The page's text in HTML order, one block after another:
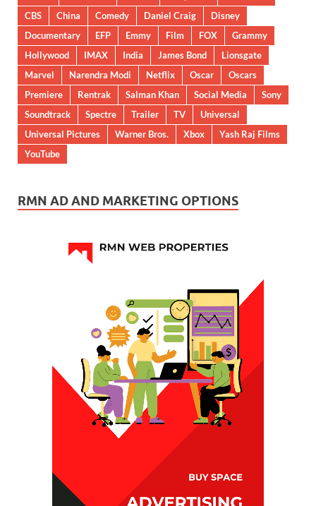
CBS
China Comedy Daniel Craig
Disney
Documentary
EFP Emmy Film FOX
Grammy
Hollywood
IMAX India James Bond
Lionsgate
Marvel
Narendra Modi Netflix Oscar
Oscars
Premiere
Rentrak Salman Khan Social Media
Sony
Soundtrack
Spectre Trailer TV
Universal
Universal Pictures
Warner Bros. Xbox
Yash Raj Films
YouTube
RMN AD AND MARKETING OPTIONS